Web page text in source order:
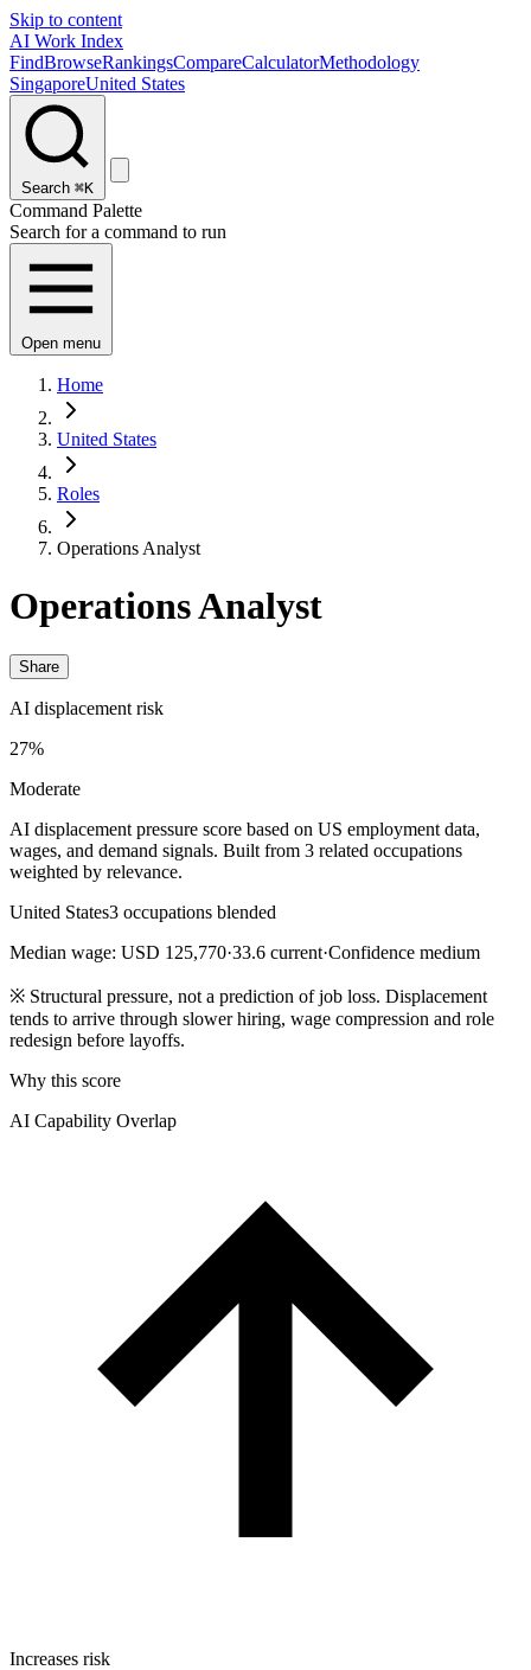
Skip to content
AI Work Index
FindBrowseRankingsCompareCalculatorMethodology
SingaporeUnited States
Search ⌘K
Command Palette
Search for a command to run
Open menu
Home
United States
Roles
Operations Analyst
Operations Analyst
Share
AI displacement risk
27%
Moderate
AI displacement pressure score based on US employment data,
wages, and demand signals. Built from 3 related occupations
weighted by relevance.
United States3 occupations blended
Median wage: USD 125,770·33.6 current·Confidence medium
※ Structural pressure, not a prediction of job loss. Displacement
tends to arrive through slower hiring, wage compression and role
redesign before layoffs.
Why this score
AI Capability Overlap
Increases risk